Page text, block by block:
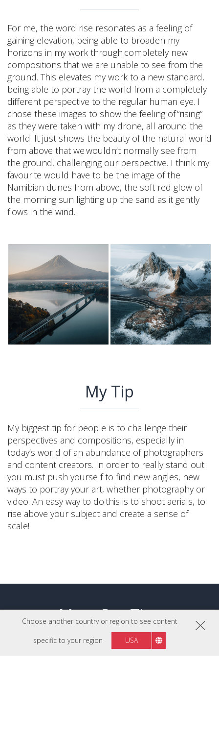
Choose another country or region to see content
specific to your region USA
For me, the word rise resonates as a feeling of
gaining elevation, being able to broaden my
horizons in my work through completely new
compositions that we are unable to see from the
ground. This elevates my work to a new standard,
being able to portray the world from a completely
different perspective to the regular human eye. I
chose these images to show the feeling of “rising”
as they were taken with my drone, all around the
world. It just shows the beauty of the natural world
from above that we wouldn’t normally see from
the ground, challenging our perspective. I think my
favourite would have to be the image of the
Namibian dunes from above, the soft red glow of
the morning sun lighting up the sand as it gently
flows in the wind.
My Tip
My biggest tip for people is to challenge their
perspectives and compositions, especially in
today’s world of an abundance of photographers
and content creators. In order to really stand out
you must push yourself to find new angles, new
ways to portray your art, whether photography or
video. An easy way to do this is to shoot aerials, to
rise above your subject and create a sense of
scale!
More Pro Tips